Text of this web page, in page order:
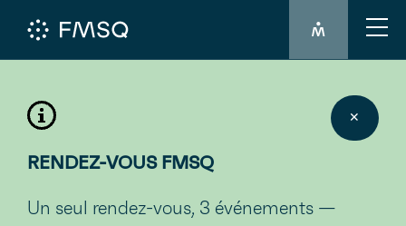
MEMBER'S
RENDEZ-VOUS FMSQ
Un seul rendez-vous, 3 événements —
✕